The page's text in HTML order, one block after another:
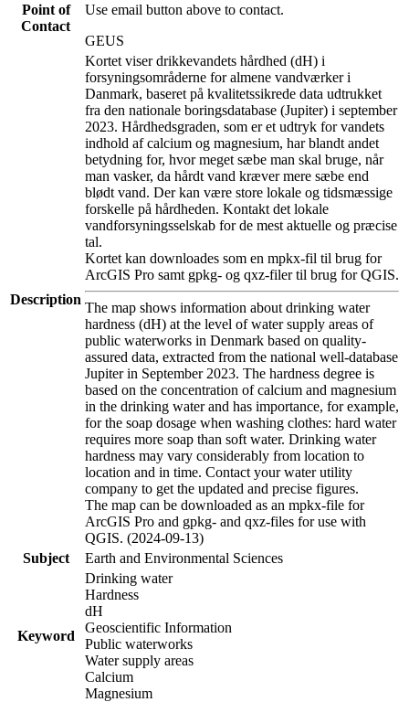
Point of
Contact
Use email button above to contact.
GEUS
Description
Kortet viser drikkevandets hårdhed (dH) i
forsyningsområderne for almene vandværker i
Danmark, baseret på kvalitetssikrede data udtrukket
fra den nationale boringsdatabase (Jupiter) i september
2023. Hårdhedsgraden, som er et udtryk for vandets
indhold af calcium og magnesium, har blandt andet
betydning for, hvor meget sæbe man skal bruge, når
man vasker, da hårdt vand kræver mere sæbe end
blødt vand. Der kan være store lokale og tidsmæssige
forskelle på hårdheden. Kontakt det lokale
vandforsyningsselskab for de mest aktuelle og præcise
tal.
Kortet kan downloades som en mpkx-fil til brug for
ArcGIS Pro samt gpkg- og qxz-filer til brug for QGIS.
The map shows information about drinking water
hardness (dH) at the level of water supply areas of
public waterworks in Denmark based on quality-
assured data, extracted from the national well-database
Jupiter in September 2023. The hardness degree is
based on the concentration of calcium and magnesium
in the drinking water and has importance, for example,
for the soap dosage when washing clothes: hard water
requires more soap than soft water. Drinking water
hardness may vary considerably from location to
location and in time. Contact your water utility
company to get the updated and precise figures.
The map can be downloaded as an mpkx-file for
ArcGIS Pro and gpkg- and qxz-files for use with
QGIS. (2024-09-13)
Subject
Earth and Environmental Sciences
Keyword
Drinking water
Hardness
dH
Geoscientific Information
Public waterworks
Water supply areas
Calcium
Magnesium